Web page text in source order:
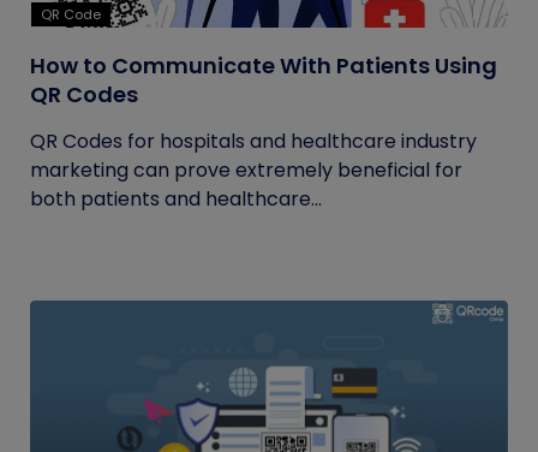
QR Code
How to Communicate With Patients Using
QR Codes
QR Codes for hospitals and healthcare industry
marketing can prove extremely beneficial for
both patients and healthcare...